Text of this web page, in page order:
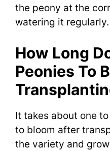
the peony at the
watering it regularly.
How Long
Peonies To
It takes about one
to bloom after
the variety and